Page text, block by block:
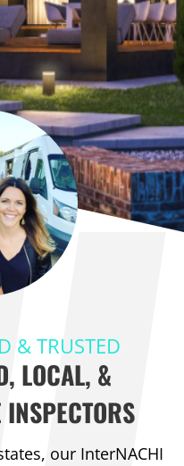
& TRUSTED
LOCAL, &
our InterNACHI